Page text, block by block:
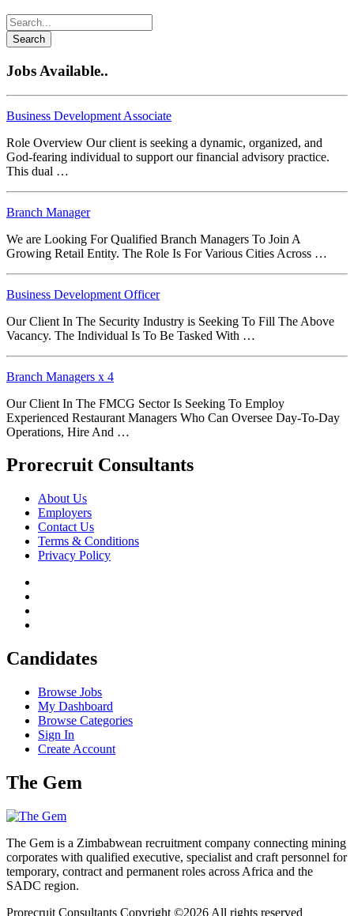
Search
Jobs Available..
Business Development Associate
Role Overview Our client is seeking a dynamic, organized, and
God-fearing individual to support our financial advisory practice.
This dual …
Branch Manager
We are Looking For Qualified Branch Managers To Join A
Growing Retail Entity. The Role Is For Various Cities Across …
Business Development Officer
Our Client In The Security Industry is Seeking To Fill The Above
Vacancy. The Individual Is To Be Tasked With …
Branch Managers x 4
Our Client In The FMCG Sector Is Seeking To Employ
Experienced Restaurant Managers Who Can Oversee Day-To-Day
Operations, Hire And …
Prorecruit Consultants
About Us
Employers
Contact Us
Terms & Conditions
Privacy Policy
Candidates
Browse Jobs
My Dashboard
Browse Categories
Sign In
Create Account
The Gem
The Gem is a Zimbabwean recruitment company connecting mining
corporates with qualified executive, specialist and craft personnel for
temporary, contract and permanent roles across Africa and the
SADC region.
Prorecruit Consultants Copyright ©2026 All rights reserved